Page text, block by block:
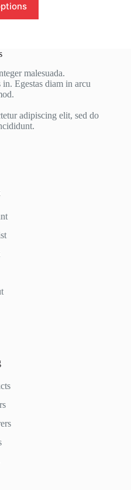
malesuada.
Egestas diam in arcu
adipiscing elit, sed do